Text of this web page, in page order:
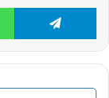
WhatsApp